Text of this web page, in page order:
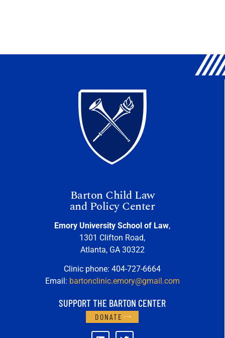
Barton Child Law
and Policy Center
Emory University School of Law,
1301 Clifton Road,
Atlanta, GA 30322
Clinic phone: 404-727-6664
Email: bartonclinic.emory@gmail.com
SUPPORT THE BARTON CENTER
DONATE